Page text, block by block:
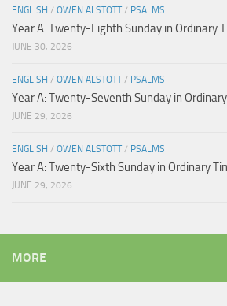
ENGLISH / OWEN ALSTOTT/ PSALMS
Year A: Twenty-Eighth Sunday in Ordinary
JUNE 30, 2026
ENGLISH / OWEN ALSTOTT/ PSALMS
Year A: Twenty-Seventh Sunday in
JUNE 29, 2026
ENGLISH / OWEN ALSTOTT/ PSALMS
Year A: Twenty-Sixth Sunday in Ordinary
JUNE 29, 2026
MORE